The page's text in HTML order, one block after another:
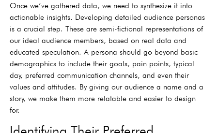
Once we’ve gathered data, we need to synthesize it into
actionable insights. Developing detailed audience personas
is a crucial step. These are semi-fictional representations of
our ideal audience members, based on real data and
educated speculation. A persona should go beyond basic
demographics to include their goals, pain points, typical
day, preferred communication channels, and even their
values and attitudes. By giving our audience a name and a
story, we make them more relatable and easier to design
for.